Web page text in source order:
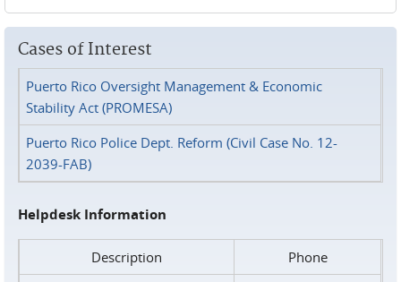
Cases of Interest
Puerto Rico Oversight Management & Economic
Stability Act (PROMESA)
Puerto Rico Police Dept. Reform (Civil Case No. 12-
2039-FAB)
Helpdesk Information
Description
Phone